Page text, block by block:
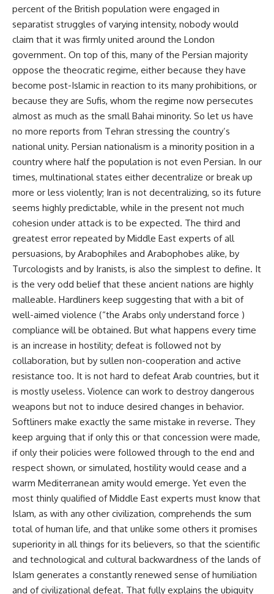
percent of the British population were engaged in
separatist struggles of varying intensity, nobody would
claim that it was firmly united around the London
government. On top of this, many of the Persian majority
oppose the theocratic regime, either because they have
become post-Islamic in reaction to its many prohibitions, or
because they are Sufis, whom the regime now persecutes
almost as much as the small Bahai minority. So let us have
no more reports from Tehran stressing the country’s
national unity. Persian nationalism is a minority position in a
country where half the population is not even Persian. In our
times, multinational states either decentralize or break up
more or less violently; Iran is not decentralizing, so its future
seems highly predictable, while in the present not much
cohesion under attack is to be expected. The third and
greatest error repeated by Middle East experts of all
persuasions, by Arabophiles and Arabophobes alike, by
Turcologists and by Iranists, is also the simplest to define. It
is the very odd belief that these ancient nations are highly
malleable. Hardliners keep suggesting that with a bit of
well-aimed violence (“the Arabs only understand force )
compliance will be obtained. But what happens every time
is an increase in hostility; defeat is followed not by
collaboration, but by sullen non-cooperation and active
resistance too. It is not hard to defeat Arab countries, but it
is mostly useless. Violence can work to destroy dangerous
weapons but not to induce desired changes in behavior.
Softliners make exactly the same mistake in reverse. They
keep arguing that if only this or that concession were made,
if only their policies were followed through to the end and
respect shown, or simulated, hostility would cease and a
warm Mediterranean amity would emerge. Yet even the
most thinly qualified of Middle East experts must know that
Islam, as with any other civilization, comprehends the sum
total of human life, and that unlike some others it promises
superiority in all things for its believers, so that the scientific
and technological and cultural backwardness of the lands of
Islam generates a constantly renewed sense of humiliation
and of civilizational defeat. That fully explains the ubiquity